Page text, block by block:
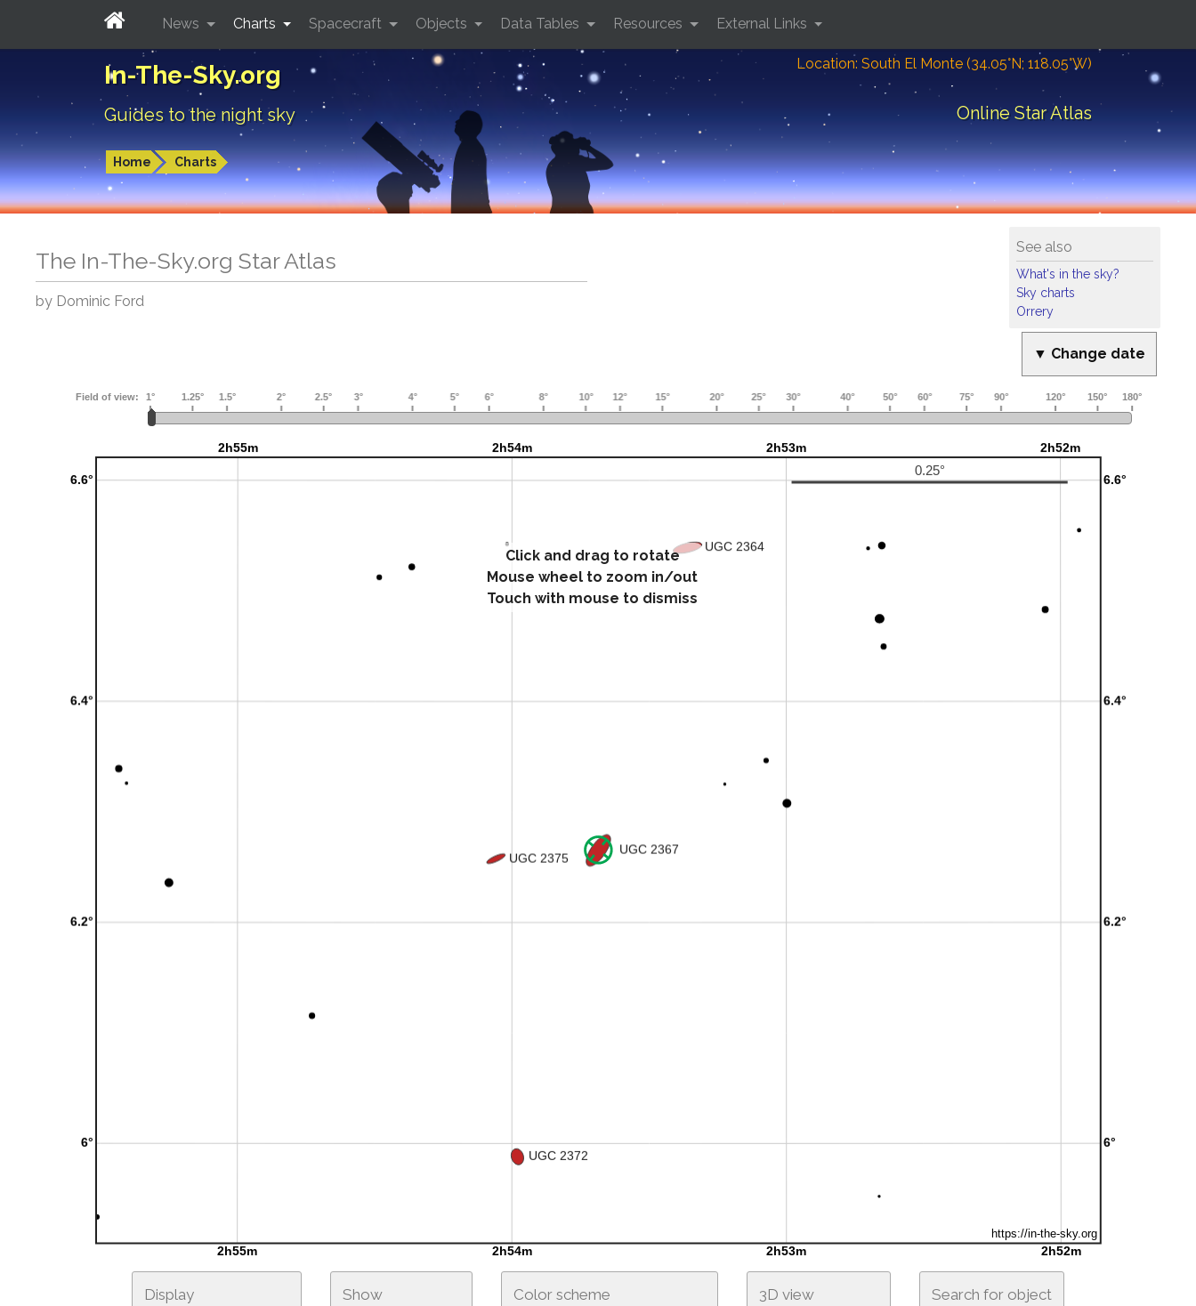
In-The-Sky.org
Guides to the night sky
Location: South El Monte (34.05°N; 118.05°W)
Online Star Atlas
Home Charts
News Charts Spacecraft Objects Data Tables Resources External Links
See also
What's in the sky?
Sky charts
Orrery
The In-The-Sky.org Star Atlas
by Dominic Ford
▼ Change date
Click and drag to rotate
Mouse wheel to zoom in/out
Touch with mouse to dismiss
Display Show Color scheme 3D view Search for object